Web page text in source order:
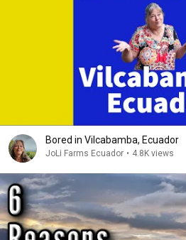
Bored in Vilcabamba, Ecuador
JoLi Farms Ecuador • 4.8K views